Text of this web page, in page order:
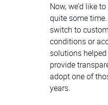
Now, we’d like
quite some
switch to
conditions or
solutions
provide
adopt one of
years.